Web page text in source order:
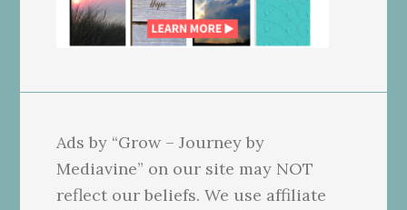
Ads by “Grow – Journey by
Mediavine” on our site may NOT
reflect our beliefs. We use affiliate